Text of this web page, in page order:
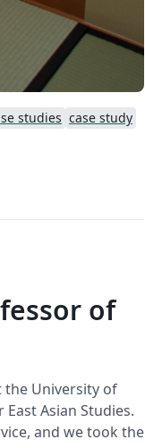
studies case study
of
the University of
Asian Studies.
and we took the